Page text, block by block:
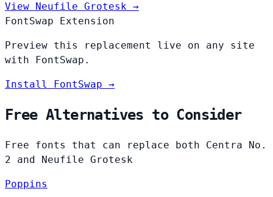
View Neufile Grotesk →
FontSwap Extension
Preview this replacement live on any site
with FontSwap.
Install FontSwap →
Free Alternatives to Consider
Free fonts that can replace both Centra No.
2 and Neufile Grotesk
Poppins